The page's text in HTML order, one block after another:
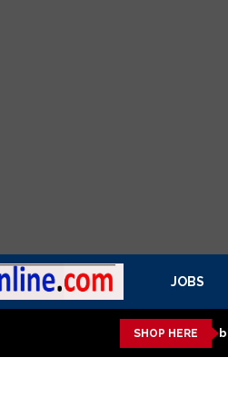
JOBS
SHOP HERE
Dressing Table za kisasa Jezi